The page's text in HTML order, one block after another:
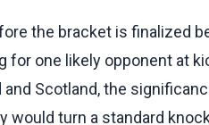
the bracket is finalized
for one likely opponent at
Scotland, the
turn a standard